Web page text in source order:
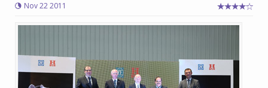
Nov 22 2011